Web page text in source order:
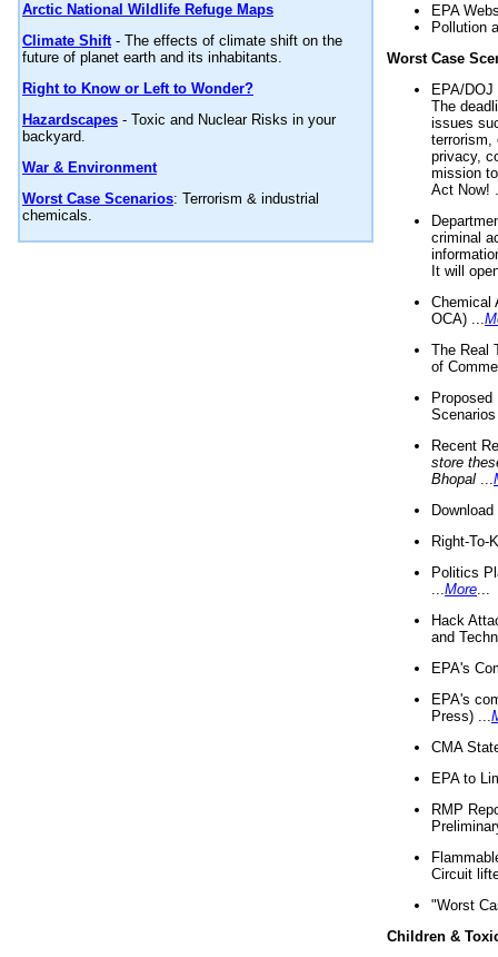
Arctic National Wildlife Refuge Maps
Climate Shift- The effects of climate shift on the
future of planet earth and its inhabitants.
Right to Know or Left to Wonder?
Hazardscapes - Toxic and Nuclear Risks in your
backyard.
War & Environment
Worst Case Scenarios: Terrorism & industrial
chemicals.
EPA
Pollution
Worst Case
EPA/
The
issues
terrorism,
privacy,
mission
Act Now!
criminal
It will
Chemical
OCA) ...
The Real
of
Recent
store
Bhopal
Right-To-
Politics
More
Hack
and
EPA's
EPA's
Press) ...
CMA
EPA to
RMP
Circuit
"Worst
Children &